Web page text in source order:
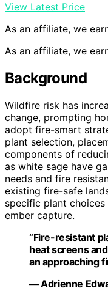
View Latest Price
As an affiliate, we
As an affiliate, we
Background
Wildfire risk has
change, prompting
adopt fire-smart
plant selection,
components of
as white sage have
needs and fire
existing fire-safe
specific plant
ember capture.
“Fire-resistant
heat screens
an approaching
— Adrienne